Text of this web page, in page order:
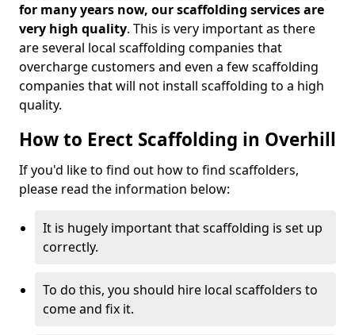
for many years now, our scaffolding services are
very high quality. This is very important as there
are several local scaffolding companies that
overcharge customers and even a few scaffolding
companies that will not install scaffolding to a high
quality.
How to Erect Scaffolding in Overhill
If you'd like to find out how to find scaffolders,
please read the information below:
It is hugely important that scaffolding is set up
correctly.
To do this, you should hire local scaffolders to
come and fix it.